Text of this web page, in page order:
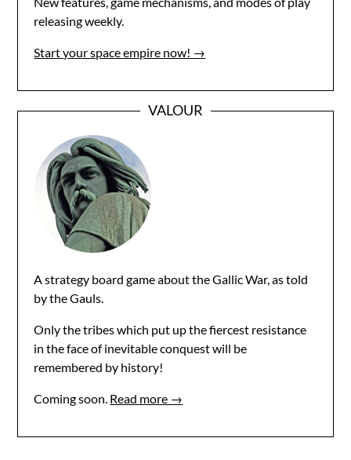
releasing weekly.
Start your space empire now! →
VALOUR
A strategy board game about the Gallic War, as told
by the Gauls.
Only the tribes which put up the fiercest resistance
in the face of inevitable conquest will be
remembered by history!
Coming soon. Read more →